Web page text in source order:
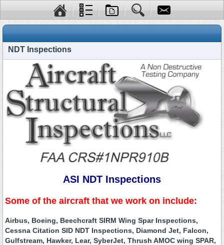
NDT Inspections
ASI NDT Inspections
Some of the aircraft that we work on include:
Airbus, Boeing, Beechcraft SIRM Wing Spar Inspections,
Cessna Citation SID NDT Inspections, Diamond Jet, Falcon,
Gulfstream, Hawker, Lear, SyberJet, Thrush AMOC wing SPAR,